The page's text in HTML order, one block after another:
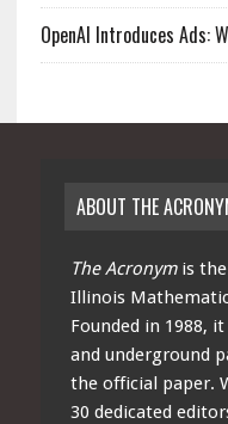
OpenAI Introduces Ads:
ABOUT THE
The Acronymis the
Illinois
Founded in 1988,
and underground
the official paper.
30 dedicated